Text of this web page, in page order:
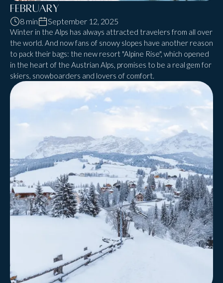
February
8 min September 12, 2025
Winter in the Alps has always attracted travelers from all over
the world. And now fans of snowy slopes have another reason
to pack their bags: the new resort "Alpine Rise", which opened
in the heart of the Austrian Alps, promises to be a real gem for
skiers, snowboarders and lovers of comfort.